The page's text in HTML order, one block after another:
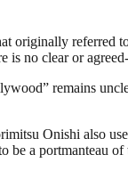
originally referred
is no clear or
remains
Onishi also
be a portmanteau